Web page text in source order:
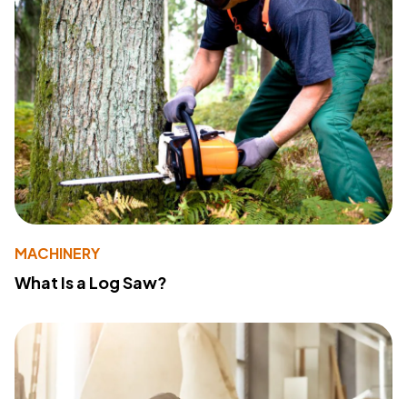
MACHINERY
What Is a Log Saw?